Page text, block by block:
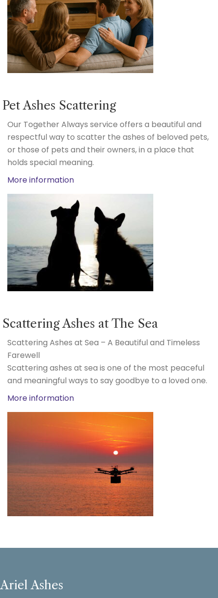
Pet Ashes Scattering
Our Together Always service offers a beautiful and
respectful way to scatter the ashes of beloved pets,
or those of pets and their owners, in a place that
holds special meaning.
More information
Scattering Ashes at The Sea
Scattering Ashes at Sea – A Beautiful and Timeless
Farewell
Scattering ashes at sea is one of the most peaceful
and meaningful ways to say goodbye to a loved one.
More information
Ariel Ashes